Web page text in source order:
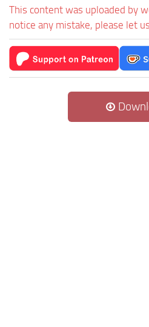
This content was uploaded by
notice any mistake, please let